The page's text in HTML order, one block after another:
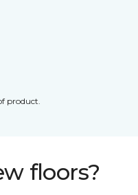
product.
floors?